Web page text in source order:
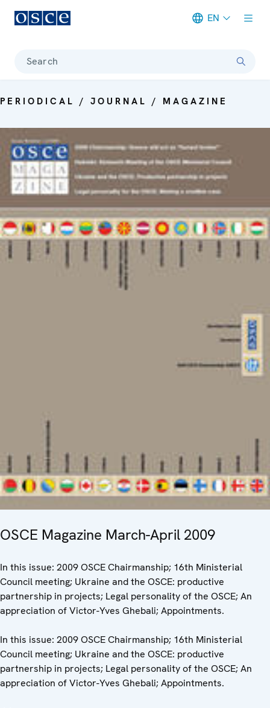
EN
Search
PERIODICAL / JOURNAL / MAGAZINE
OSCE Magazine March-April 2009
In this issue: 2009 OSCE Chairmanship; 16th Ministerial
Council meeting; Ukraine and the OSCE: productive
partnership in projects; Legal personality of the OSCE; An
appreciation of Victor-Yves Ghebali; Appointments.
In this issue: 2009 OSCE Chairmanship; 16th Ministerial
Council meeting; Ukraine and the OSCE: productive
partnership in projects; Legal personality of the OSCE; An
appreciation of Victor-Yves Ghebali; Appointments.